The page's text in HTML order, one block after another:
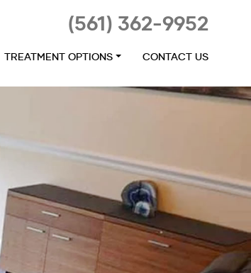
(561) 362-9952
TREATMENT OPTIONS CONTACT US